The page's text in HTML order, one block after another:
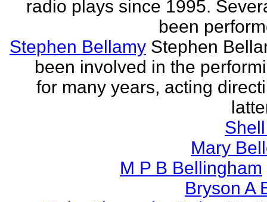
radio plays since 1995.
been
Stephen Bellamy Stephen
been involved in the
for many years, acting
Mary
M P B Bellingham
Bryson A